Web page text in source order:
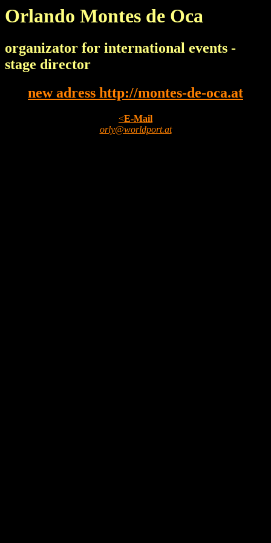
Orlando Montes de Oca
organizator for international events -
stage director
new adress http://montes-de-oca.at
<E-Mail
orly@worldport.at